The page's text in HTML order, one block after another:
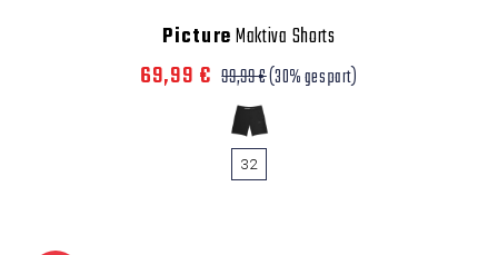
PictureMaktiva Shorts
69,99 € 99,99 €(30% gespart)
32